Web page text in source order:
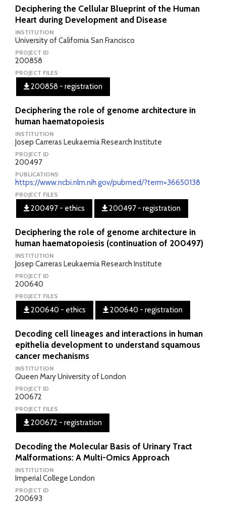
Deciphering the Cellular Blueprint of the Human
Heart during Development and Disease
INSTITUTION
University of California San Francisco
PROJECT ID
200858
PROJECT FILES
200858 - registration
Deciphering the role of genome architecture in
human haematopoiesis
INSTITUTION
Josep Carreras Leukaemia Research Institute
PROJECT ID
200497
PUBLICATIONS
https://www.ncbi.nlm.nih.gov/pubmed/?term=36650138
PROJECT FILES
200497 - ethics 200497 - registration
Deciphering the role of genome architecture in
human haematopoiesis (continuation of 200497)
INSTITUTION
Josep Carreras Leukaemia Research Institute
PROJECT ID
200640
PROJECT FILES
200640 - ethics 200640 - registration
Decoding cell lineages and interactions in human
epithelia development to understand squamous
cancer mechanisms
INSTITUTION
Queen Mary University of London
PROJECT ID
200672
PROJECT FILES
200672 - registration
Decoding the Molecular Basis of Urinary Tract
Malformations: A Multi-Omics Approach
INSTITUTION
Imperial College London
PROJECT ID
200693